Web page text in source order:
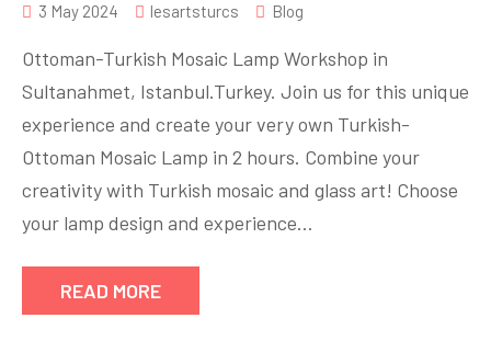
3 May 2024 lesartsturcs Blog
Ottoman-Turkish Mosaic Lamp Workshop in
Sultanahmet, Istanbul.Turkey. Join us for this unique
experience and create your very own Turkish-
Ottoman Mosaic Lamp in 2 hours. Combine your
creativity with Turkish mosaic and glass art! Choose
your lamp design and experience…
READ MORE